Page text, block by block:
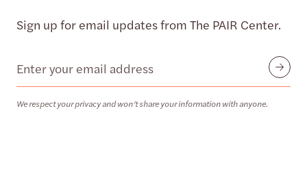
Sign up for email updates from The PAIR Center.
Email
We respect your privacy and won’t share your information with anyone.
Submit